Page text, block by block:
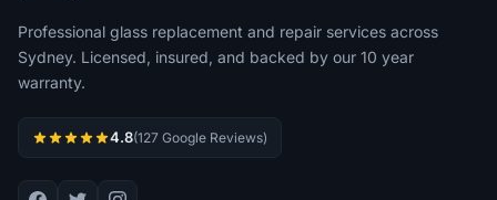
Professional glass replacement and repair services across
Sydney. Licensed, insured, and backed by our 10 year
warranty.
4.8(127 Google Reviews)